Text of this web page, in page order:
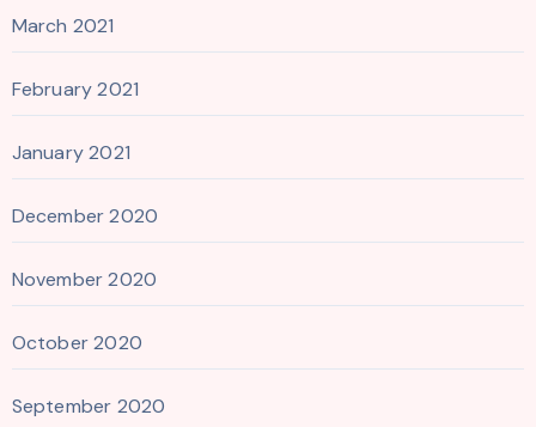
March 2021
February 2021
January 2021
December 2020
November 2020
October 2020
September 2020